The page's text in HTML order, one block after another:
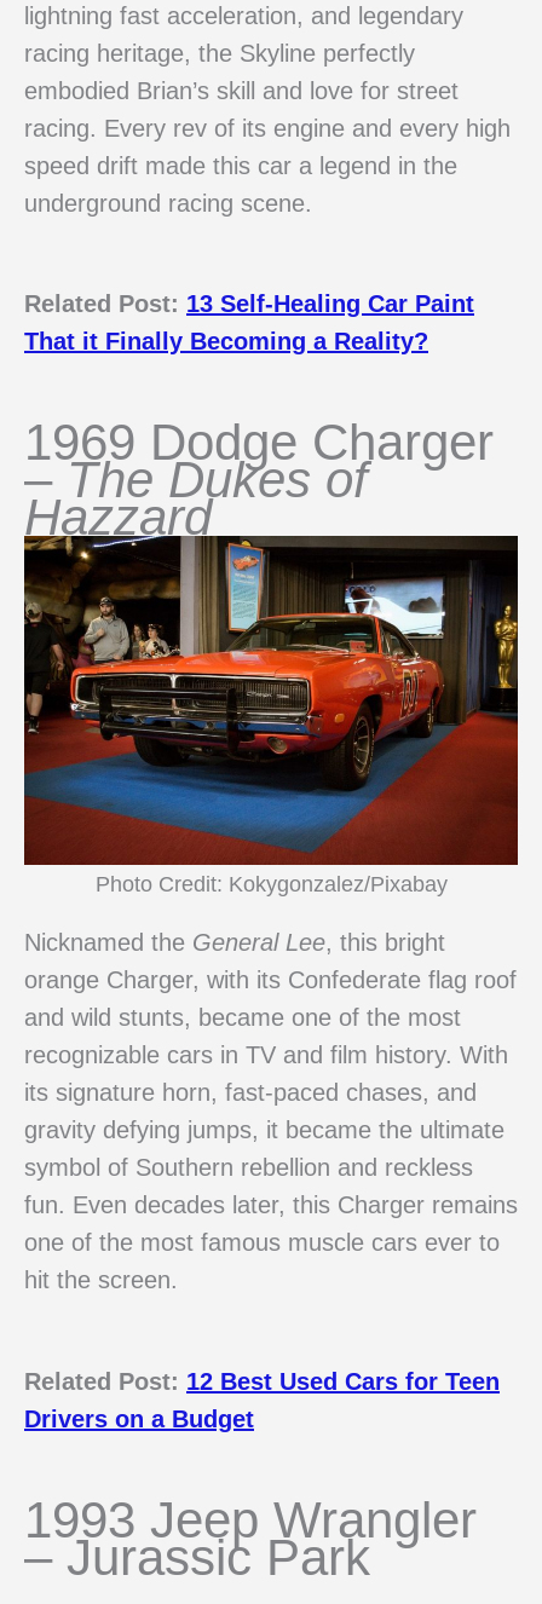
lightning fast acceleration, and legendary
racing heritage, the Skyline perfectly
embodied Brian’s skill and love for street
racing. Every rev of its engine and every high
speed drift made this car a legend in the
underground racing scene.
Related Post: 13 Self-Healing Car Paint
That it Finally Becoming a Reality?
1969 Dodge Charger
– The Dukes of
Hazzard
Photo Credit: Kokygonzalez/Pixabay
Nicknamed the General Lee, this bright
orange Charger, with its Confederate flag roof
and wild stunts, became one of the most
recognizable cars in TV and film history. With
its signature horn, fast-paced chases, and
gravity defying jumps, it became the ultimate
symbol of Southern rebellion and reckless
fun. Even decades later, this Charger remains
one of the most famous muscle cars ever to
hit the screen.
Related Post: 12 Best Used Cars for Teen
Drivers on a Budget
1993 Jeep Wrangler
– Jurassic Park